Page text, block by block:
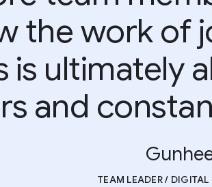
the work of
is ultimately
and
TEAM LEADER /